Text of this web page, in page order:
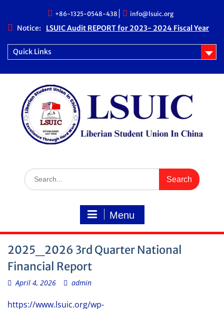
content
+86-1325-0548-438 info@lsuic.org
Notice:
LSUIC Audit REPORT for 2023- 2024 Fiscal Year
LSUIC Chronicle Vol. 1 No. 19
LSUIC Chronicle Vol. 1 No. 20
Quick Links
Search
for:
Menu
2025_2026 3rd Quarter National
Financial Report
April 4, 2026 admin
https://www.lsuic.org/wp-